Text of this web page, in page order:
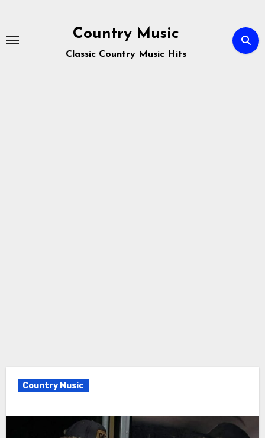
content
Country Music
Classic Country Music Hits
Country Music